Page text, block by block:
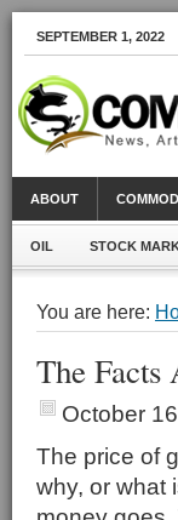
SEPTEMBER 1, 2022
ABOUT
OIL STOCK
You are here:
The
October
The price of
why, or what